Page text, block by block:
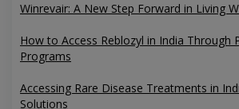
Winrevair: A New Step Forward in Living
How to Access Reblozyl in India Through
Programs
Accessing Rare Disease Treatments in
Solutions